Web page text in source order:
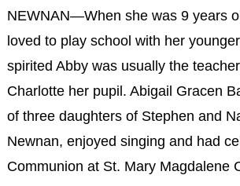
NEWNAN—When she was 9 years
loved to play school with her
spirited Abby was usually the
Charlotte her pupil. Abigail Gracen
of three daughters of Stephen and
Newnan, enjoyed singing and had
Communion at St. Mary Magdalene